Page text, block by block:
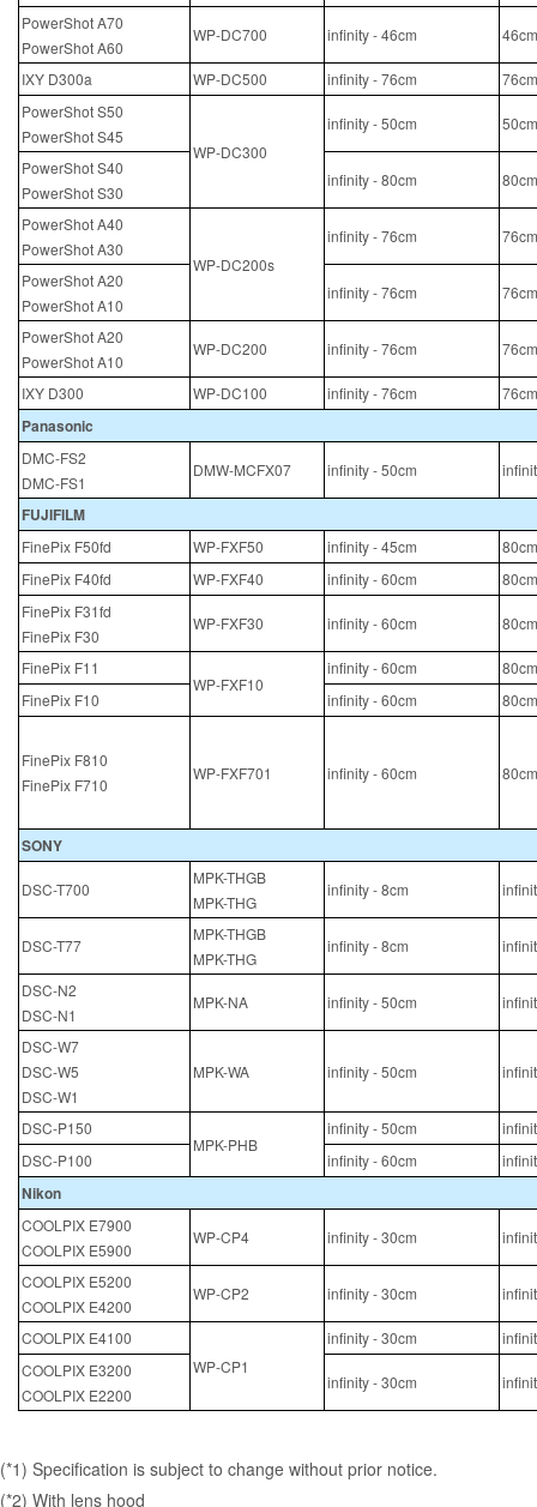
PowerShot A70
PowerShot A60
WP-DC700 infinity - 46cm
IXY D300a WP-DC500 infinity - 76cm
PowerShot S50
PowerShot S45
WP-DC300
infinity - 50cm
PowerShot S40
PowerShot S30
infinity - 80cm
PowerShot A40
PowerShot A30
WP-DC200s
infinity - 76cm
PowerShot A20
PowerShot A10
infinity - 76cm
PowerShot A20
PowerShot A10
WP-DC200 infinity - 76cm
IXY D300 WP-DC100 infinity - 76cm
Panasonic
DMC-FS2
DMC-FS1
DMW-MCFX07 infinity - 50cm
FUJIFILM
FinePix F50fd WP-FXF50 infinity - 45cm
FinePix F40fd
WP-FXF40 infinity - 60cm
FinePix F31fd
FinePix F30
WP-FXF30 infinity - 60cm
FinePix F11
WP-FXF10
infinity - 60cm
FinePix F10
infinity - 60cm
FinePix F810
FinePix F710
WP-FXF701 infinity - 60cm
SONY
DSC-T700
MPK-THGB
MPK-THG
infinity - 8cm
DSC-T77
MPK-THGB
MPK-THG
infinity - 8cm
DSC-N2
DSC-N1
MPK-NA infinity - 50cm
DSC-W7
DSC-W5
DSC-W1
MPK-WA infinity - 50cm
DSC-P150
MPK-PHB
infinity - 50cm
DSC-P100
infinity - 60cm
Nikon
COOLPIX E7900
COOLPIX E5900
WP-CP4 infinity - 30cm
COOLPIX E5200
COOLPIX E4200
WP-CP2 infinity - 30cm
COOLPIX E4100
WP-CP1
infinity - 30cm
COOLPIX E3200
COOLPIX E2200
infinity - 30cm
(*1) Specification is subject to change without prior notice.
(*2) With lens hood